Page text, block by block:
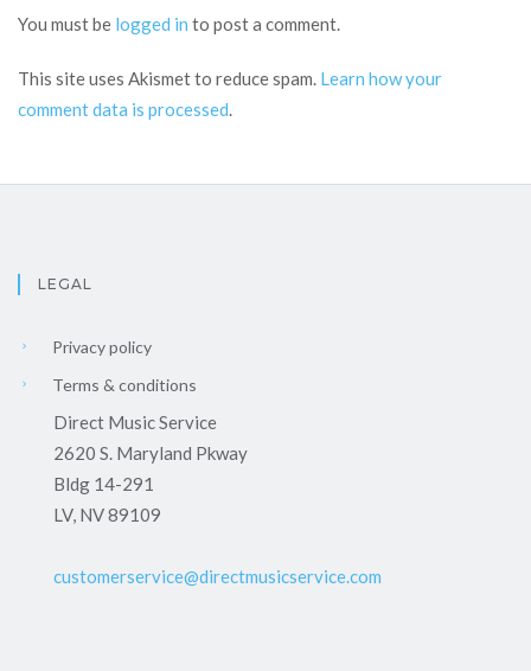
You must be logged in to post a comment.
This site uses Akismet to reduce spam. Learn how your
comment data is processed.
LEGAL
Privacy policy
Terms & conditions
Direct Music Service
2620 S. Maryland Pkway
Bldg 14-291
LV, NV 89109
customerservice@directmusicservice.com